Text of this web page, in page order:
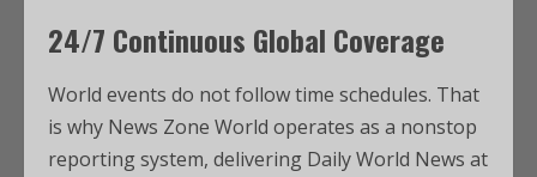
24/7 Continuous Global Coverage
World events do not follow time schedules. That
is why News Zone World operates as a nonstop
reporting system, delivering Daily World News at